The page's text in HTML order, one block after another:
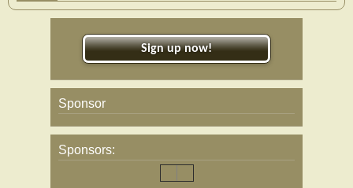
Sign up now!
Sponsor
Sponsors: